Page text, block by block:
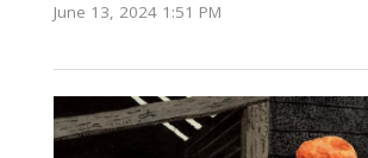
June 13, 2024 1:51 PM